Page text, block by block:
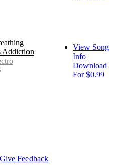
Addiction
View Song
Info
Download
For $0.99
Give Feedback